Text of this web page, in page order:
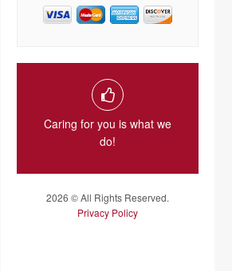
Caring for you is what we
do!
2026 © All Rights Reserved.
Privacy Policy